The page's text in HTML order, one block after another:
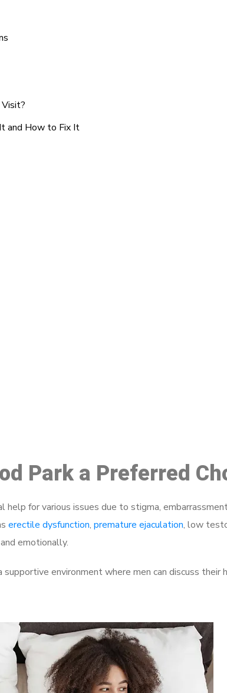
and How to Fix It
Park a Preferred
for various issues due to stigma,
erectile dysfunction, premature ejaculation, low
emotionally.
environment where men can discuss their